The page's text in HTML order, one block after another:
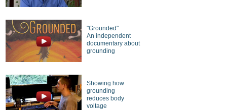
"Grounded"
An independent
documentary about
grounding
Showing how
grounding
reduces body
voltage